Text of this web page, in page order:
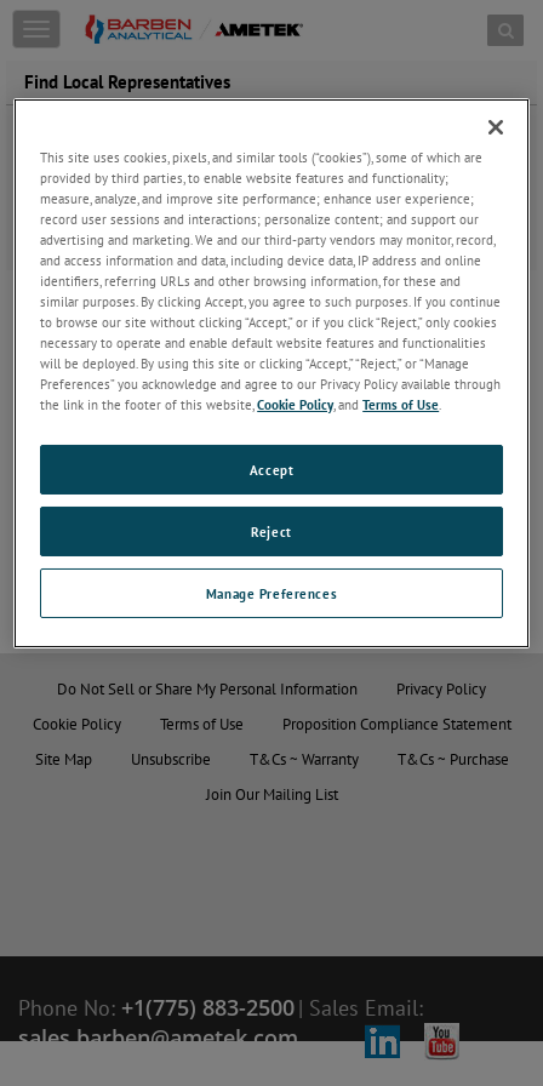
Toggle
navigation
Find Local Representatives
Do Not Sell or Share My Personal Information
Privacy Policy
Cookie Policy
Terms of Use
Proposition Compliance Statement
Site Map
Unsubscribe T&Cs ~ Warranty
T&Cs ~ Purchase
Join Our Mailing List
Phone No: +1(775) 883-2500| Sales Email:
sales.barben@ametek.com
This site uses cookies, pixels, and similar tools (“cookies”), some of which are
provided by third parties, to enable website features and functionality;
measure, analyze, and improve site performance; enhance user experience;
record user sessions and interactions; personalize content; and support our
advertising and marketing. We and our third-party vendors may monitor, record,
and access information and data, including device data, IP address and online
identifiers, referring URLs and other browsing information, for these and
similar purposes. By clicking Accept, you agree to such purposes. If you continue
to browse our site without clicking “Accept,” or if you click “Reject,” only cookies
necessary to operate and enable default website features and functionalities
will be deployed. By using this site or clicking “Accept,” “Reject,” or “Manage
Preferences” you acknowledge and agree to our Privacy Policy available through
the link in the footer of this website,Cookie Policy, andTerms of Use.
Manage Preferences
Reject
Accept